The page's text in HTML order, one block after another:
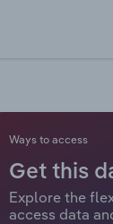
Ways to access
Get this
Explore the
access data